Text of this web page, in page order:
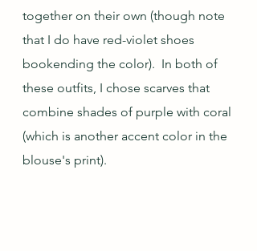
together on their own (though note
that I do have red-violet shoes
bookending the color).  In both of
these outfits, I chose scarves that
combine shades of purple with coral
(which is another accent color in the
blouse's print).